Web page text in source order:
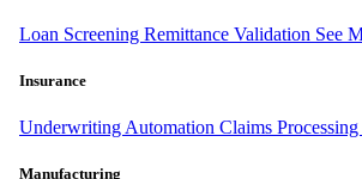
Loan Screening Remittance Validation See
Insurance
Underwriting Automation Claims Processing
Manufacturing